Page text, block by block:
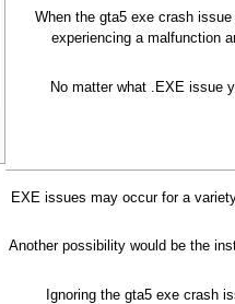
When the gta5 exe crash
experiencing a malfunction
No matter what .EXE issue
.EXE issues may occur for a
Another possibility would be the
Ignoring the gta5 exe crash